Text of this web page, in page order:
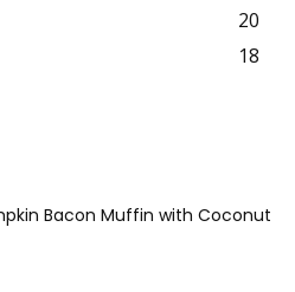
20
18
Bacon Muffin with Coconut